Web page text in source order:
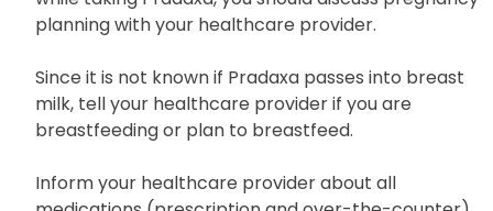
Additionally, if you are planning to get pregnant
while taking Pradaxa, you should discuss pregnancy
planning with your healthcare provider.
Since it is not known if Pradaxa passes into breast
milk, tell your healthcare provider if you are
breastfeeding or plan to breastfeed.